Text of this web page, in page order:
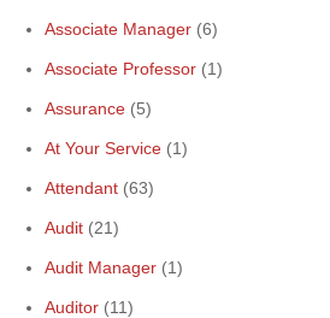
Associate Manager (6)
Associate Professor (1)
Assurance (5)
At Your Service (1)
Attendant (63)
Audit (21)
Audit Manager (1)
Auditor (11)